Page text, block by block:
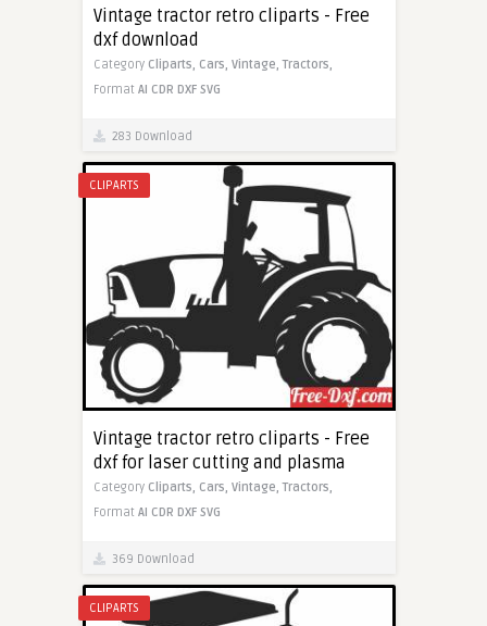
Vintage tractor retro cliparts - Free
dxf download
Category Cliparts, Cars, Vintage,Tractors,
Format AI CDR DXF SVG
283 Download
CLIPARTS
Vintage tractor retro cliparts - Free
dxf for laser cutting and plasma
Category Cliparts, Cars, Vintage,Tractors,
Format AI CDR DXF SVG
369 Download
CLIPARTS